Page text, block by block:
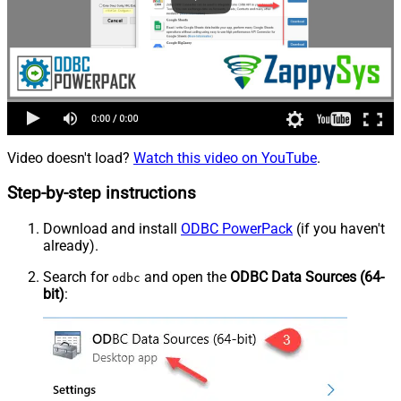
Video doesn't load? Watch this video on YouTube.
Step-by-step instructions
Download and install ODBC PowerPack (if you haven't
already).
Search for odbc and open the ODBC Data Sources (64-
bit):